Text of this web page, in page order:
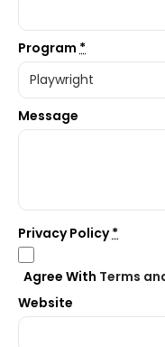
Program *
Message
Privacy Policy *
Agree With Terms
Website